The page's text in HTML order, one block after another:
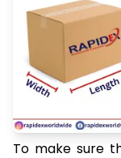
To make sure